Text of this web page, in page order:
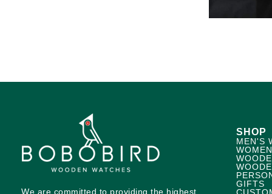
We are committed to providing the highest
SHOP
MEN'S
GIFTS